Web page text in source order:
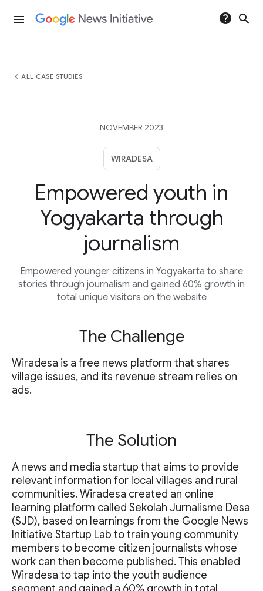
menu help search
chevron_left ALL CASE STUDIES
NOVEMBER 2023
WIRADESA
Empowered youth in
Yogyakarta through
journalism
Empowered younger citizens in Yogyakarta to share
stories through journalism and gained 60% growth in
total unique visitors on the website
The Challenge
Wiradesa is a free news platform that shares
village issues, and its revenue stream relies on
ads.
The Solution
A news and media startup that aims to provide
relevant information for local villages and rural
communities. Wiradesa created an online
learning platform called Sekolah Jurnalisme Desa
(SJD), based on learnings from the Google News
Initiative Startup Lab to train young community
members to become citizen journalists whose
work can then become published. This enabled
Wiradesa to tap into the youth audience